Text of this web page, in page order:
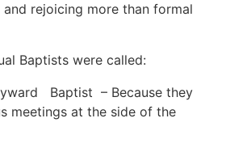
and rejoicing more than formal
Baptists were called:
Baptist – Because they
meetings at the side of the